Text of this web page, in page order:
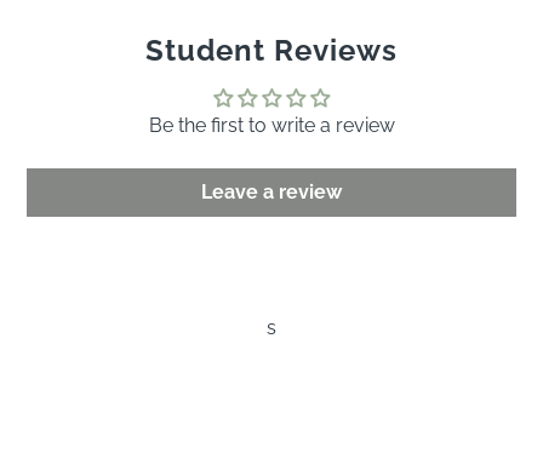
Student Reviews
Be the first to write a review
Leave a review
s